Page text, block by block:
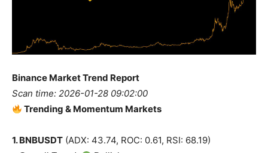
Binance Market Trend Report
Scan time: 2026-01-28 09:02:00
Trending & Momentum Markets
1. BNBUSDT (ADX: 43.74, ROC: 0.61, RSI: 68.19)